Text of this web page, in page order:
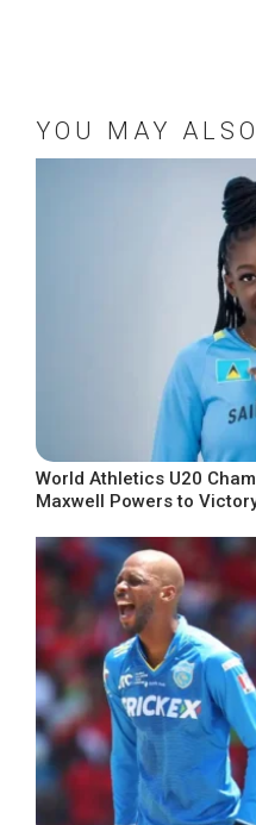
YOU MAY
World Athletics U20
Maxwell Powers to